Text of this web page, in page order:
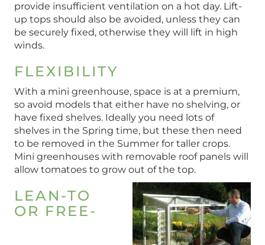
provide insufficient ventilation on a hot day. Lift-
up tops should also be avoided, unless they can
be securely fixed, otherwise they will lift in high
winds.
FLEXIBILITY
With a mini greenhouse, space is at a premium,
so avoid models that either have no shelving, or
have fixed shelves. Ideally you need lots of
shelves in the Spring time, but these then need
to be removed in the Summer for taller crops.
Mini greenhouses with removable roof panels will
allow tomatoes to grow out of the top.
LEAN-TO
OR FREE-